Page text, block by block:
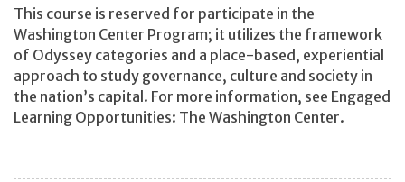
This course is reserved for participate in the
Washington Center Program; it utilizes the framework
of Odyssey categories and a place-based, experiential
approach to study governance, culture and society in
the nation’s capital. For more information, see Engaged
Learning Opportunities: The Washington Center.